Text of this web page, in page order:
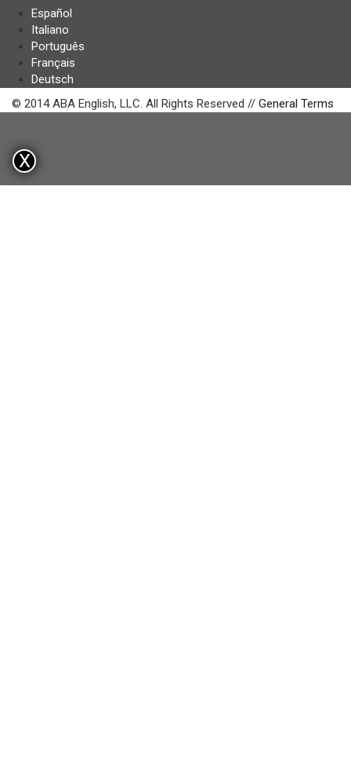
Español
Italiano
Português
Français
Deutsch
© 2014 ABA English, LLC. All Rights Reserved // General Terms
X